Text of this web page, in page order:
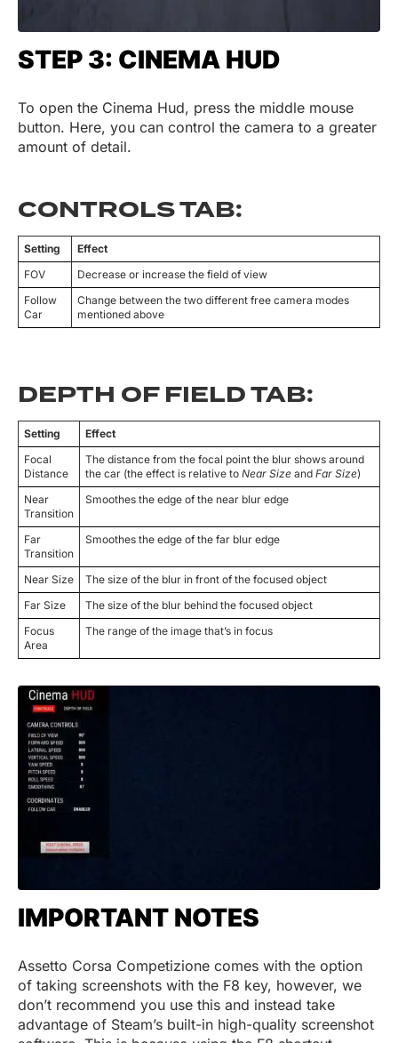
STEP 3: CINEMA HUD
To open the Cinema Hud, press the middle mouse
button. Here, you can control the camera to a greater
amount of detail.
CONTROLS TAB:
Setting
Effect
FOV
Decrease or increase the field of view
Follow
Car
Change between the two different free camera modes
mentioned above
DEPTH OF FIELD TAB:
Setting
Effect
Focal
Distance
The distance from the focal point the blur shows around
the car (the effect is relative to Near Size and Far Size)
Near
Transition
Smoothes the edge of the near blur edge
Far
Transition
Smoothes the edge of the far blur edge
Near Size
The size of the blur in front of the focused object
Far Size
The size of the blur behind the focused object
Focus
Area
The range of the image that’s in focus
IMPORTANT NOTES
Assetto Corsa Competizione comes with the option
of taking screenshots with the F8 key, however, we
don’t recommend you use this and instead take
advantage of Steam’s built-in high-quality screenshot